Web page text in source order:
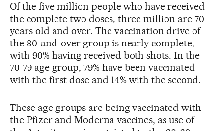
Of the five million people who have received
the complete two doses, three million are 70
years old and over. The vaccination drive of
the 80-and-over group is nearly complete,
with 90% having received both shots. In the
70-79 age group, 79% have been vaccinated
with the first dose and 14% with the second.
These age groups are being vaccinated with
the Pfizer and Moderna vaccines, as use of